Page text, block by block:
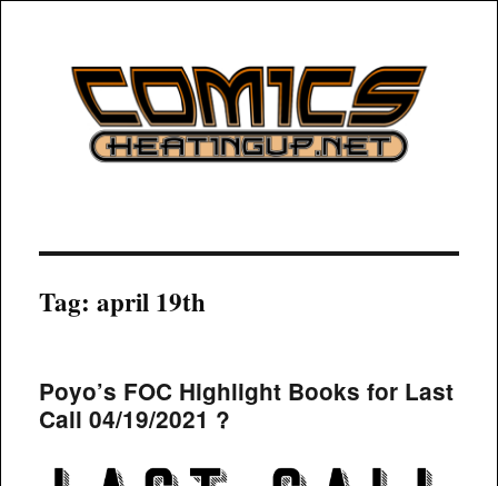
COMICSHEATINGUP
Tag:april 19th
Poyo’s FOC Highlight Books for Last
Call 04/19/2021 ?